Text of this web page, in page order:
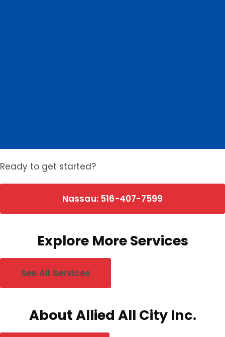
Ready to get started?
Nassau: 516-407-7599
Explore More Services
See All Services
About Allied All City Inc.